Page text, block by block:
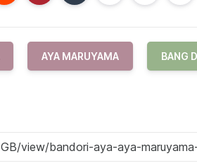
AYA MARUYAMA BANG